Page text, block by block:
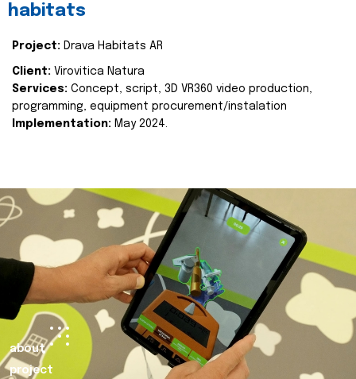
habitats
Project: Drava Habitats AR
Client: Virovitica Natura
Services: Concept, script, 3D VR360 video production,
programming, equipment procurement/instalation
Implementation: May 2024.
about
project